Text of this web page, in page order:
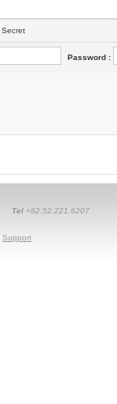
Secret
Password :
Tel +82.52.221.6207
Support